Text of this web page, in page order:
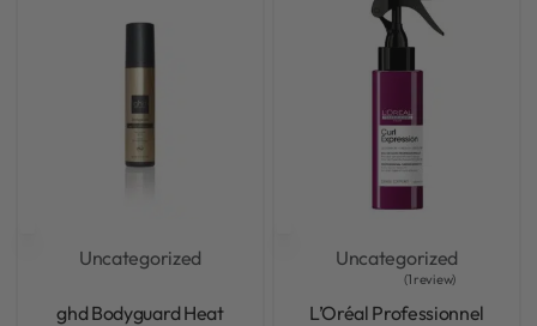
Uncategorized
ghd Bodyguard Heat
Uncategorized
1 review
L’Oréal Professionnel